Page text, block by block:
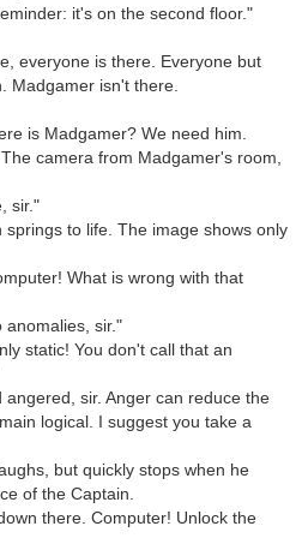
it's on the second floor."
everyone is there. Everyone but
Madgamer isn't there.
is Madgamer? We need him.
camera from Madgamer's room,
sir."
springs to life. The image shows only
What is wrong with that
anomalies, sir."
static! You don't call that an
angered, sir. Anger can reduce the
logical. I suggest you take a
but quickly stops when he
of the Captain.
there. Computer! Unlock the